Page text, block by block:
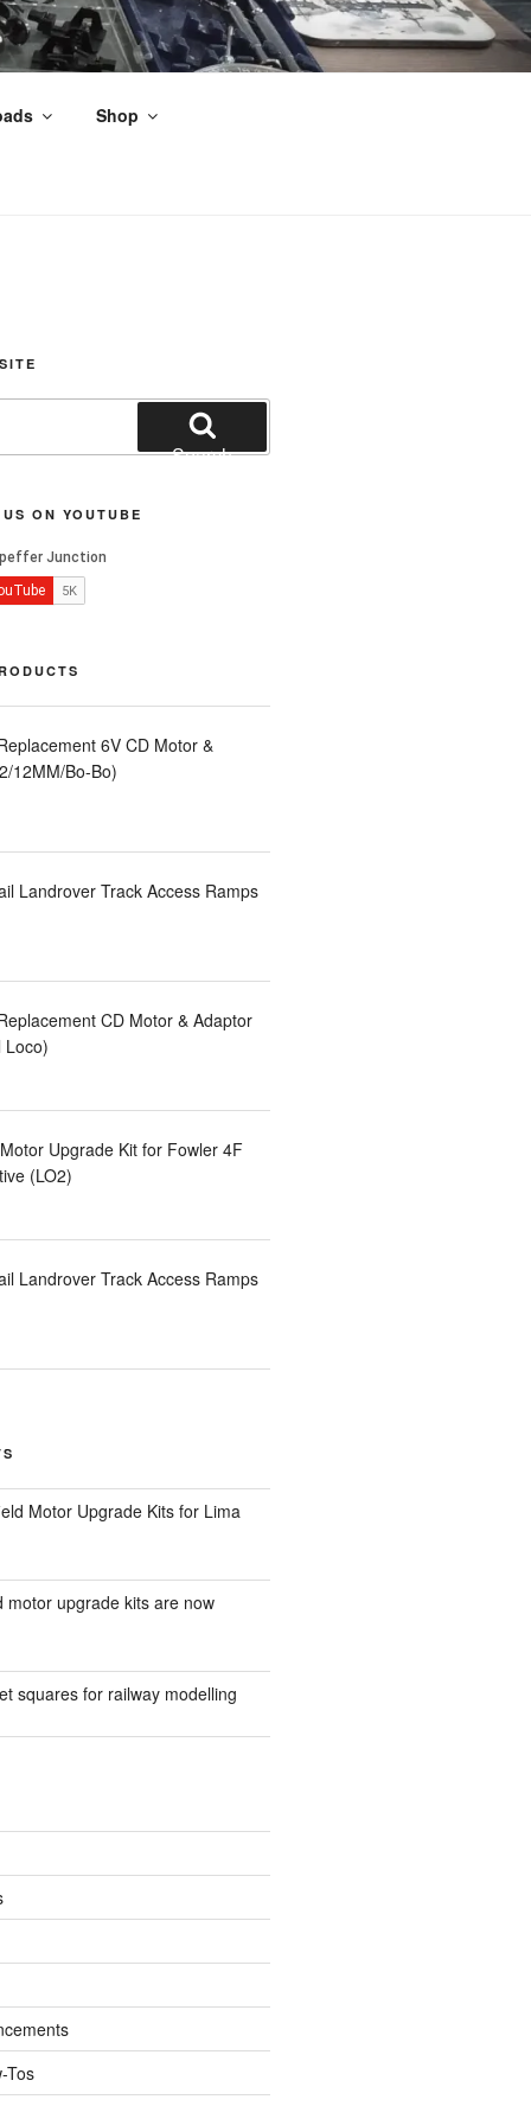
Shop
Search
ON YOUTUBE
6V CD Motor &
12MM/Bo-Bo)
Landrover Track Access Ramps
CD Motor & Adaptor
Loco)
Upgrade Kit for Fowler 4F
(LO2)
Landrover Track Access Ramps
Motor Upgrade Kits for Lima
motor upgrade kits are now
squares for railway modelling
Tos